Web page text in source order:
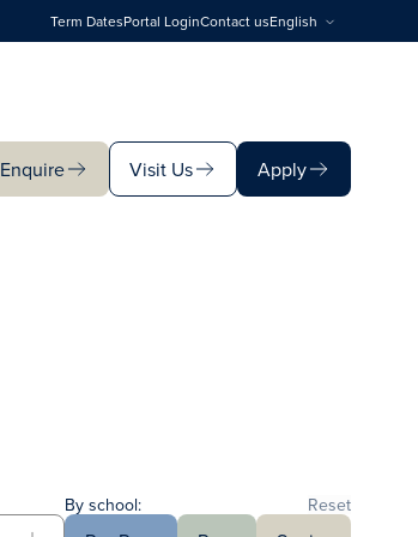
Term DatesPortal LoginContact usEnglish
Enquire
Visit Us
Apply
By school: Reset